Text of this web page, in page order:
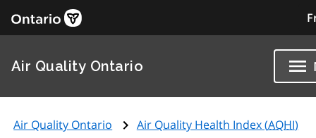
Air Quality Ontario
Air Quality Ontario Air Quality Health Index (AQHI)